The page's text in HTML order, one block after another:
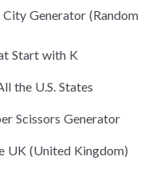
City Generator (Random
Start with K
the U.S. States
Scissors Generator
UK (United Kingdom)